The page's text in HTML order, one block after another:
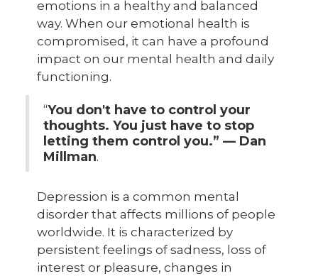
emotions in a healthy and balanced
way. When our emotional health is
compromised, it can have a profound
impact on our mental health and daily
functioning.
“You don't have to control your
thoughts. You just have to stop
letting them control you.” — Dan
Millman.
Depression is a common mental
disorder that affects millions of people
worldwide. It is characterized by
persistent feelings of sadness, loss of
interest or pleasure, changes in